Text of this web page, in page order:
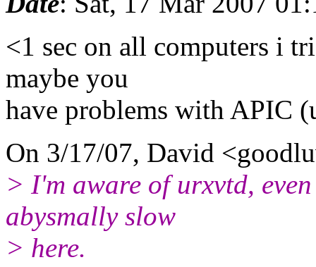
<1 sec on all computers i
maybe you
have problems with APIC
On 3/17/07, David
> I'm aware of urxvtd,
abysmally slow
> here.